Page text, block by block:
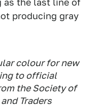
as the last line of
producing gray
colour for new
to official
the Society of
Traders